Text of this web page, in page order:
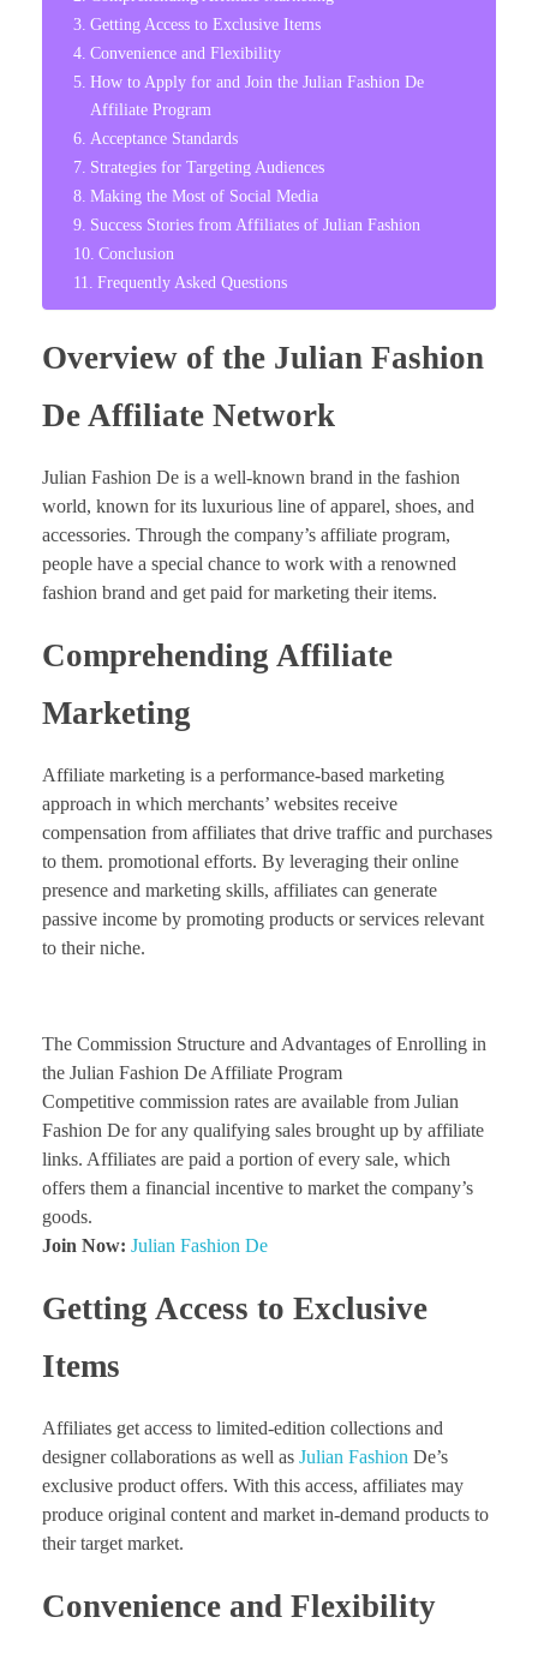
Getting Access to Exclusive Items
Convenience and Flexibility
How to Apply for and Join the Julian Fashion De
Affiliate Program
Acceptance Standards
Strategies for Targeting Audiences
Making the Most of Social Media
Success Stories from Affiliates of Julian Fashion
Conclusion
Frequently Asked Questions
Overview of the Julian Fashion
De Affiliate Network
Julian Fashion De is a well-known brand in the fashion
world, known for its luxurious line of apparel, shoes, and
accessories. Through the company’s affiliate program,
people have a special chance to work with a renowned
fashion brand and get paid for marketing their items.
Comprehending Affiliate
Marketing
Affiliate marketing is a performance-based marketing
approach in which merchants’ websites receive
compensation from affiliates that drive traffic and purchases
to them. promotional efforts. By leveraging their online
presence and marketing skills, affiliates can generate
passive income by promoting products or services relevant
to their niche.
The Commission Structure and Advantages of Enrolling in
the Julian Fashion De Affiliate Program
Competitive commission rates are available from Julian
Fashion De for any qualifying sales brought up by affiliate
links. Affiliates are paid a portion of every sale, which
offers them a financial incentive to market the company’s
goods.
Join Now: Julian Fashion De
Getting Access to Exclusive
Items
Affiliates get access to limited-edition collections and
designer collaborations as well as Julian Fashion De’s
exclusive product offers. With this access, affiliates may
produce original content and market in-demand products to
their target market.
Convenience and Flexibility